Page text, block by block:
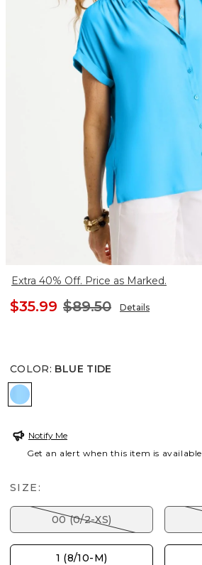
Extra 40% Off. Price as Marked.
$35.99 $89.50 Details
COLOR: BLUE TIDE
BLUE TIDE
Notify Me
Get an alert when this item is available
SIZE:
00 (0/2-XS)
1 (8/10-M)